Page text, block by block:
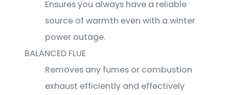
Ensures you always have a reliable
source of warmth even with a winter
power outage.
BALANCED FLUE
Removes any fumes or combustion
exhaust efficiently and effectively